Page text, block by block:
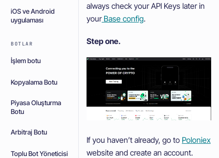
iOS ve Android
uygulaması
BOTLAR
İşlem botu
Kopyalama Botu
Piyasa Oluşturma
Botu
Arbitraj Botu
Toplu Bot Yöneticisi
always check your API Keys later in
yourBase config.
Step one.
If you haven’t already, go to Poloniex
website and create an account.